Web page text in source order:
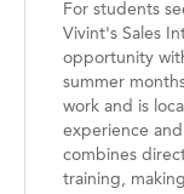
For students
Vivint's Sales
opportunity
summer
work and is
experience
combines
training,